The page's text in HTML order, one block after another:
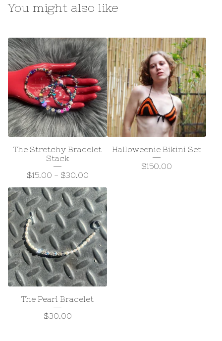
You might also like
The Stretchy Bracelet
Stack
$15.00 - $30.00
Halloweenie Bikini Set
$150.00
The Pearl Bracelet
$30.00